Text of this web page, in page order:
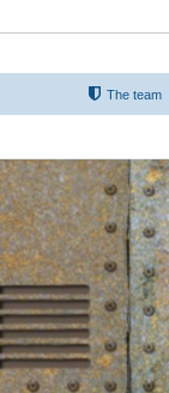
The team